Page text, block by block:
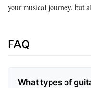
your musical journey, but
FAQ
What types of